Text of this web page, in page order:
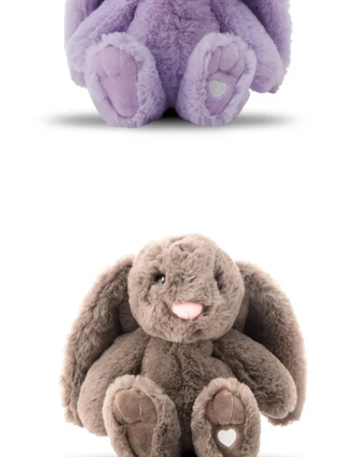
Open media 0 in modal
Open media 1 in modal